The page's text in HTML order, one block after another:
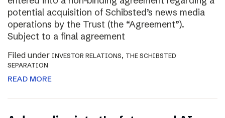
potential acquisition of Schibsted’s news media
operations by the Trust (the “Agreement”).
Subject to a final agreement
Filed under INVESTOR RELATIONS, THE SCHIBSTED
SEPARATION
READ MORE